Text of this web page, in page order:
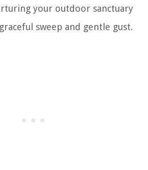
your outdoor sanctuary
sweep and gentle gust.